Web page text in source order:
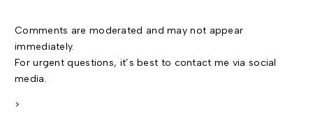
Comments are moderated and may not appear
immediately.
For urgent questions, it’s best to contact me via social
media.
>